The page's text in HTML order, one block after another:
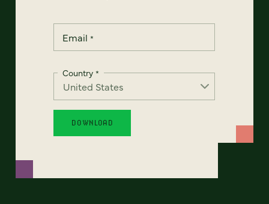
Email *
Country *